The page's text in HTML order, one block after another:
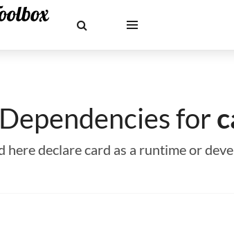
for
here declare card as a runtime or